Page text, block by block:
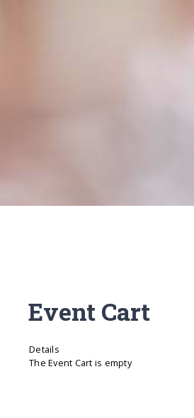
Event Cart
Details
The Event Cart is empty